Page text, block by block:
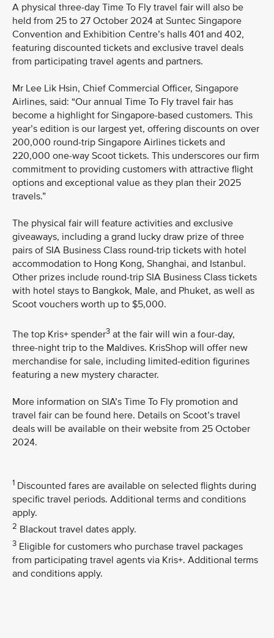
A physical three-day Time To Fly travel fair will also be
held from 25 to 27 October 2024 at Suntec Singapore
Convention and Exhibition Centre’s halls 401 and 402,
featuring discounted tickets and exclusive travel deals
from participating travel agents and partners.
Mr Lee Lik Hsin, Chief Commercial Officer, Singapore
Airlines, said: “Our annual Time To Fly travel fair has
become a highlight for Singapore-based customers. This
year’s edition is our largest yet, offering discounts on over
200,000 round-trip Singapore Airlines tickets and
220,000 one-way Scoot tickets. This underscores our firm
commitment to providing customers with attractive flight
options and exceptional value as they plan their 2025
travels.”
The physical fair will feature activities and exclusive
giveaways, including a grand lucky draw prize of three
pairs of SIA Business Class round-trip tickets with hotel
accommodation to Hong Kong, Shanghai, and Istanbul.
Other prizes include round-trip SIA Business Class tickets
with hotel stays to Bangkok, Male, and Phuket, as well as
Scoot vouchers worth up to $5,000.
The top Kris+ spender3 at the fair will win a four-day,
three-night trip to the Maldives. KrisShop will offer new
merchandise for sale, including limited-edition figurines
featuring a new mystery character.
More information on SIA’s Time To Fly promotion and
travel fair can be found here. Details on Scoot’s travel
deals will be available on their website from 25 October
2024.
1 Discounted fares are available on selected flights during
specific travel periods. Additional terms and conditions
apply.
2 Blackout travel dates apply.
3 Eligible for customers who purchase travel packages
from participating travel agents via Kris+. Additional terms
and conditions apply.